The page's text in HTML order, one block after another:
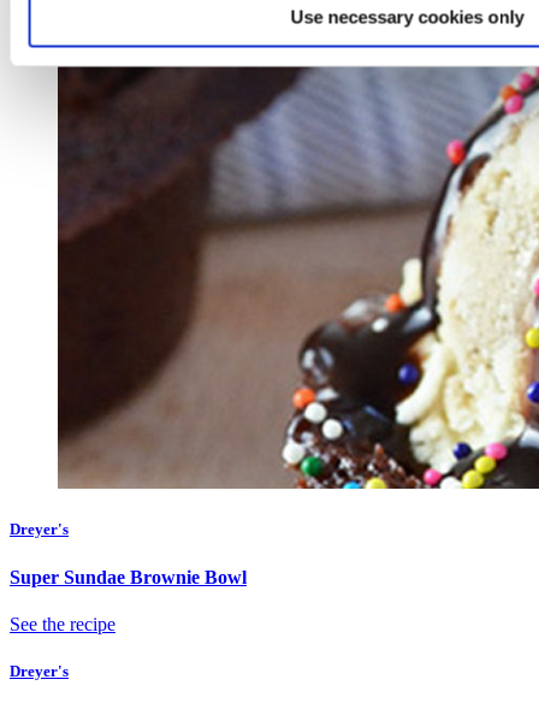
Use necessary cookies only
Dreyer's
Super Sundae Brownie Bowl
See the recipe
Dreyer's